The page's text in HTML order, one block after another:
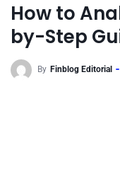
How to
by-Step
By Finblog Editorial